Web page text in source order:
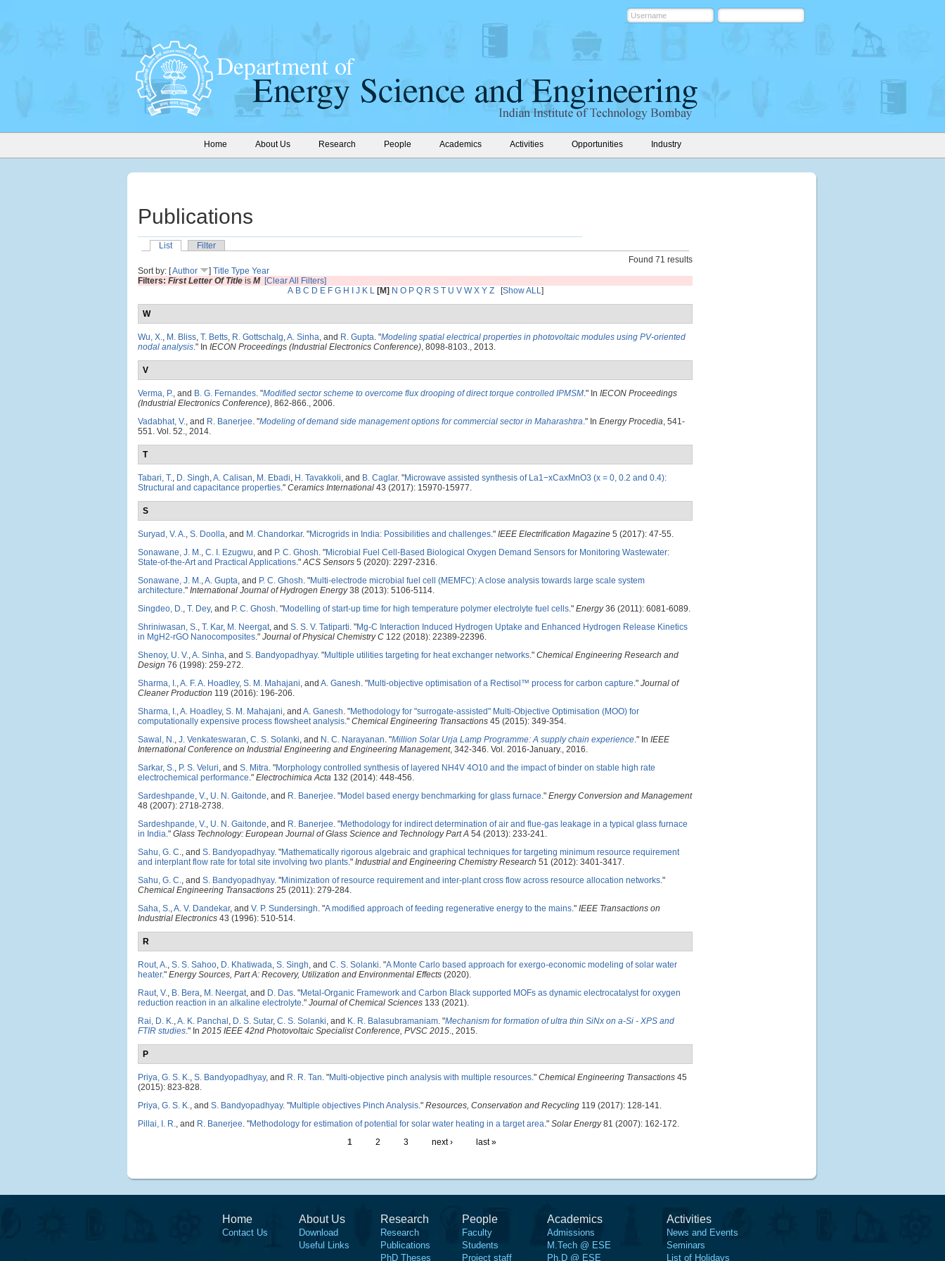
Home About Us Research People Academics Activities Opportunities Industry
Publications
List
Filter
Found 71 results
Sort by: [Author ] Title Type Year
Filters: First Letter Of Title is M [Clear All Filters]
A B C D E F G H J K L [M] N O P Q R S T U V W X Y Z[Show ALL]
W
Wu, X., M. Bliss, T. Betts, R. Gottschalg,A. Sinha, and R. Gupta. "Modeling spatial electrical properties in photovoltaic modules using PV-oriented
nodal analysis." In IECON Proceedings (Industrial Electronics Conference), 8098-8103., 2013.
V
Verma, P., and B. G. Fernandes. "Modified sector scheme to overcome flux drooping of direct torque controlled IPMSM." In IECON Proceedings
(Industrial Electronics Conference), 862-866., 2006.
Vadabhat, V., and R. Banerjee. "Modeling of demand side management options for commercial sector in Maharashtra." In Energy Procedia, 541-
551. Vol. 52., 2014.
T
Tabari, T., D. Singh,A. Calisan, M. Ebadi, H. Tavakkoli, and B. Caglar. "Microwave assisted synthesis of La1−xCaxMnO3 (x = 0, 0.2 and 0.4):
Structural and capacitance properties." Ceramics International 43 (2017): 15970-15977.
S
Suryad, V. A., S. Doolla, and M. Chandorkar. "Microgrids in India: Possibilities and challenges." IEEE Electrification Magazine 5 (2017): 47-55.
Sonawane, J. M., C. I. Ezugwu, and P. C. Ghosh. "Microbial Fuel Cell-Based Biological Oxygen Demand Sensors for Monitoring Wastewater:
State-of-the-Art and Practical Applications."ACS Sensors 5 (2020): 2297-2316.
Sonawane, J. M.,A. Gupta, and P. C. Ghosh. "Multi-electrode microbial fuel cell (MEMFC): A close analysis towards large scale system
architecture." International Journal of Hydrogen Energy38 (2013): 5106-5114.
Singdeo, D., T. Dey, and P. C. Ghosh. "Modelling of start-up time for high temperature polymer electrolyte fuel cells." Energy36 (2011): 6081-6089.
Shriniwasan, S., T. Kar, M. Neergat, and S. S. V. Tatiparti. "Mg-C Interaction Induced Hydrogen Uptake and Enhanced Hydrogen Release Kinetics
in MgH2-rGO Nanocomposites." Journal of Physical Chemistry C 122 (2018): 22389-22396.
Shenoy, U. V.,A. Sinha, and S. Bandyopadhyay. "Multiple utilities targeting for heat exchanger networks." Chemical Engineering Research and
Design 76 (1998): 259-272.
Sharma, I.,A. F. A. Hoadley, S. M. Mahajani, and A. Ganesh. "Multi-objective optimisation of a Rectisol™ process for carbon capture." Journal of
Cleaner Production 119 (2016): 196-206.
Sharma, I.,A. Hoadley, S. M. Mahajani, and A. Ganesh. "Methodology for "surrogate-assisted" Multi-Objective Optimisation (MOO) for
computationally expensive process flowsheet analysis." Chemical Engineering Transactions 45 (2015): 349-354.
Sawal, N., J. Venkateswaran, C. S. Solanki, and N. C. Narayanan. "Million Solar Urja Lamp Programme: A supply chain experience." In IEEE
International Conference on Industrial Engineering and Engineering Management, 342-346. Vol. 2016-January., 2016.
Sarkar, S., P. S. Veluri, and S. Mitra. "Morphology controlled synthesis of layered NH4V 4O10 and the impact of binder on stable high rate
electrochemical performance." Electrochimica Acta 132 (2014): 448-456.
Sardeshpande, V., U. N. Gaitonde, and R. Banerjee. "Model based energy benchmarking for glass furnace." Energy Conversion and Management
48 (2007): 2718-2738.
Sardeshpande, V., U. N. Gaitonde, and R. Banerjee. "Methodology for indirect determination of air and flue-gas leakage in a typical glass furnace
in India." Glass Technology: European Journal of Glass Science and Technology Part A 54 (2013): 233-241.
Sahu, G. C., and S. Bandyopadhyay. "Mathematically rigorous algebraic and graphical techniques for targeting minimum resource requirement
and interplant flow rate for total site involving two plants." Industrial and Engineering Chemistry Research 51 (2012): 3401-3417.
Sahu, G. C., and S. Bandyopadhyay. "Minimization of resource requirement and inter-plant cross flow across resource allocation networks."
Chemical Engineering Transactions 25 (2011): 279-284.
Saha, S.,A. V. Dandekar, and V. P. Sundersingh. "A modified approach of feeding regenerative energy to the mains." IEEE Transactions on
Industrial Electronics 43 (1996): 510-514.
R
Rout, A., S. S. Sahoo, D. Khatiwada, S. Singh, and C. S. Solanki. "A Monte Carlo based approach for exergo-economic modeling of solar water
heater." Energy Sources, Part A: Recovery, Utilization and Environmental Effects (2020).
Raut, V., B. Bera, M. Neergat, and D. Das. "Metal-Organic Framework and Carbon Black supported MOFs as dynamic electrocatalyst for oxygen
reduction reaction in an alkaline electrolyte." Journal of Chemical Sciences 133 (2021).
Rai, D. K.,A. K. Panchal , D. S. Sutar, C. S. Solanki, and K. R. Balasubramaniam. "Mechanism for formation of ultra thin SiNx on a-Si - XPS and
FTIR studies." In 2015 IEEE 42nd Photovoltaic Specialist Conference, PVSC 2015., 2015.
P
Priya, G. S. K., S. Bandyopadhyay, and R. R. Tan. "Multi-objective pinch analysis with multiple resources." Chemical Engineering Transactions 45
(2015): 823-828.
Priya, G. S. K., and S. Bandyopadhyay. "Multiple objectives Pinch Analysis." Resources, Conservation and Recycling 119 (2017): 128-141.
Pillai, I. R., and R. Banerjee. "Methodology for estimation of potential for solar water heating in a target area." Solar Energy81 (2007): 162-172.
1
2 3 next › last »
Home
Contact Us
About Us
Download
Useful Links
Research
Research
Publications
PhD Theses
People
Faculty
Students
Project staff
Academics
Admissions
M.Tech @ ESE
Ph.D @ ESE
Activities
News and Events
Seminars
List of Holidays